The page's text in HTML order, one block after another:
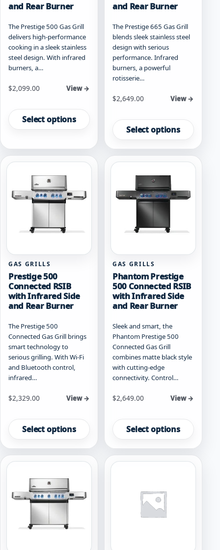
and Rear Burner
The Prestige 500 Gas Grill
delivers high-performance
cooking in a sleek stainless
steel design. With infrared
burners, a…
Starting at
$2,099.00 View →
Select options
product
has
variants.
The
be
chosen
product
and Rear Burner
The Prestige 665 Gas Grill
blends sleek stainless steel
design with serious
performance. Infrared
burners, a powerful
rotisserie…
Starting at
$2,649.00 View →
Select options
product
has
multiple
variants.
options
may
be
page
GAS GRILLS
Prestige 500
Connected RSIB
with Infrared Side
and Rear Burner
The Prestige 500
Connected Gas Grill brings
smart technology to
serious grilling. With Wi-Fi
and Bluetooth control,
infrared…
Starting at
$2,329.00 View →
Select options
product
has
multiple
variants.
options
may
be
chosen
GAS GRILLS
Phantom Prestige
500 Connected RSIB
with Infrared Side
and Rear Burner
Sleek and smart, the
Phantom Prestige 500
Connected Gas Grill
combines matte black style
with cutting-edge
connectivity. Control…
Starting at
$2,649.00 View →
Select options
product
has
multiple
variants.